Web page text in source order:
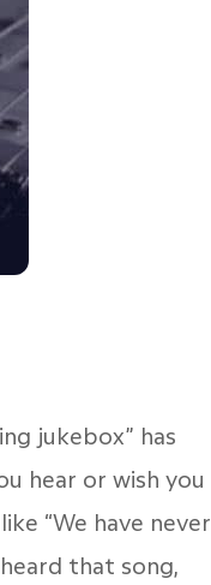
jukebox” has
hear or wish you
“We have never
that song,